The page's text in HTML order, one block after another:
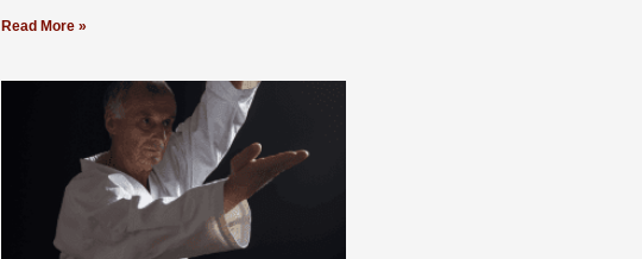
Read More »